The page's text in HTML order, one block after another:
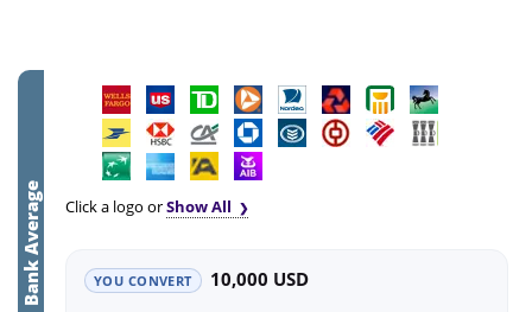
Bank Average Click a logo orShow All
YOU CONVERT 10,000 USD